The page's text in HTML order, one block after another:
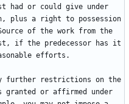
had or could give under
plus a right to possession
of the work from the
if the predecessor has it
further restrictions on the
or affirmed under